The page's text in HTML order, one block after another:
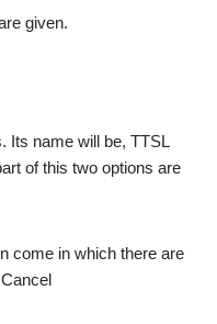
given.
Its name will be, TTSL
of this two options are
come in which there are